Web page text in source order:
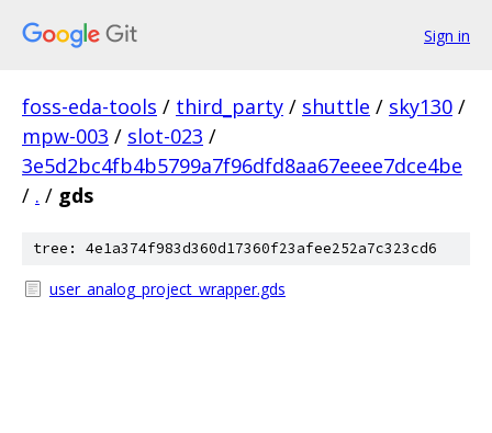
Sign in
foss-eda-tools / third_party / shuttle / sky130 /
mpw-003 / slot-023 /
3e5d2bc4fb4b5799a7f96dfd8aa67eeee7dce4be
/ . / gds
tree: 4e1a374f983d360d17360f23afee252a7c323cd6
user_analog_project_wrapper.gds